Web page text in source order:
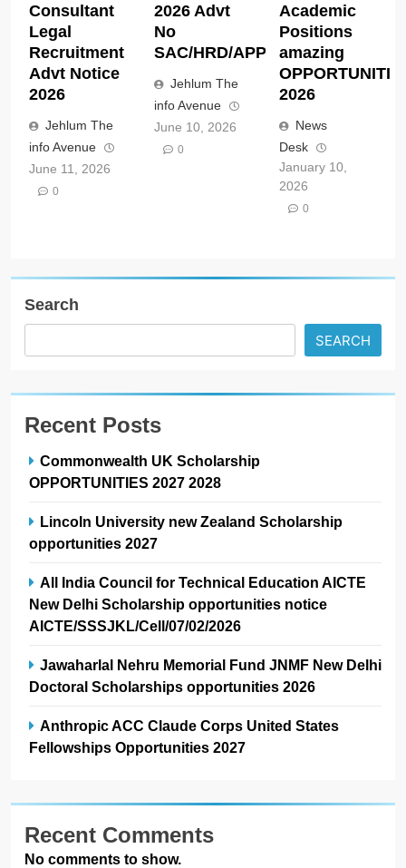
Consultant
Legal
Recruitment
Advt Notice
2026
Jehlum The
info Avenue
June 11, 2026
0
2026 Advt
No
SAC/HRD/APP/2026
Jehlum The
info Avenue
June 10, 2026
0
Academic
Positions
amazing
2026
News
Desk
January 10,
2026
0
Search
SEARCH
Recent Posts
Commonwealth UK Scholarship
OPPORTUNITIES 2027 2028
Lincoln University new Zealand Scholarship
opportunities 2027
All India Council for Technical Education AICTE
New Delhi Scholarship opportunities notice
AICTE/SSSJKL/Cell/07/02/2026
Jawaharlal Nehru Memorial Fund JNMF New Delhi
Doctoral Scholarships opportunities 2026
Anthropic ACC Claude Corps United States
Fellowships Opportunities 2027
Recent Comments
No comments to show.